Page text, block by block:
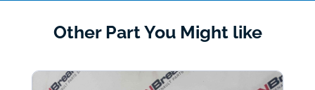
Other Part You Might like